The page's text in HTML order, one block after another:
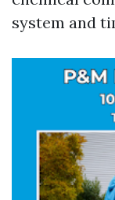
system and